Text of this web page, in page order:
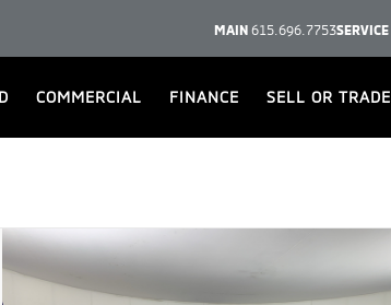
MAIN 615.696.7753SERVICE
COMMERCIAL FINANCE SELL OR TRADE